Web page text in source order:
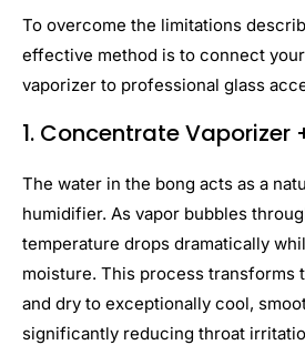
To overcome the limitations
effective method is to connect
vaporizer to professional glass
1. ConcentrateVaporizer
The water in the bong acts as a
humidifier. As vapor bubbles
temperature drops dramatically
moisture. This process transforms
and dry to exceptionally cool,
significantly reducing throat